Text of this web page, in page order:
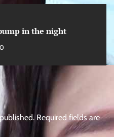
in the night
0
Required fields are